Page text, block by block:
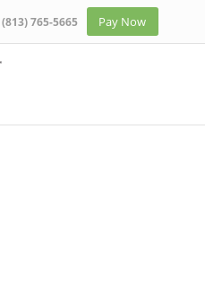
(813) 765-5665 Pay Now